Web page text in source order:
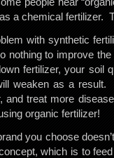
a chemical fertilizer.
with synthetic
nothing to improve
fertilizer, your soil
weaken as a result.
and treat more
organic fertilizer!
you choose
which is to